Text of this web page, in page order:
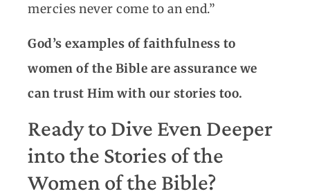
mercies never come to an end.”
God’s examples of faithfulness to
women of the Bible are assurance we
can trust Him with our stories too.
Ready to Dive Even Deeper
into the Stories of the
Women of the Bible?